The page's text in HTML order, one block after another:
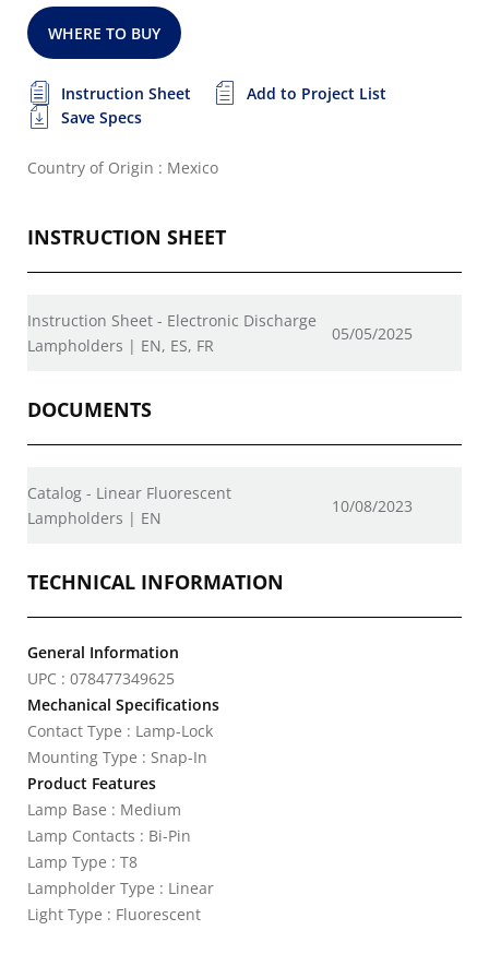
WHERE TO BUY
Instruction Sheet
Add to Project List
Save Specs
Country of Origin : Mexico
INSTRUCTION SHEET
Instruction Sheet - Electronic Discharge
Lampholders | EN, ES, FR
05/05/2025
DOCUMENTS
Catalog - Linear Fluorescent
Lampholders | EN
10/08/2023
TECHNICAL INFORMATION
General Information
UPC : 078477349625
Mechanical Specifications
Contact Type : Lamp-Lock
Mounting Type : Snap-In
Product Features
Lamp Base : Medium
Lamp Contacts : Bi-Pin
Lamp Type : T8
Lampholder Type : Linear
Light Type : Fluorescent